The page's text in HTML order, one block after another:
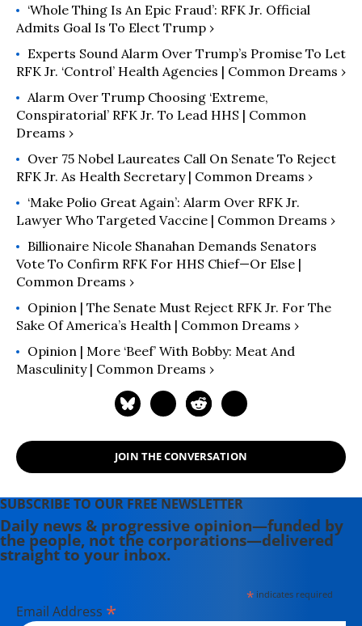
‘Whole Thing Is An Epic Fraud’: RFK Jr. Official
Admits Goal Is To Elect Trump ›
Experts Sound Alarm Over Trump’s Promise To Let
RFK Jr. ‘Control’ Health Agencies | Common Dreams ›
Alarm Over Trump Choosing ‘Extreme,
Conspiratorial’ RFK Jr. To Lead HHS | Common
Dreams ›
Over 75 Nobel Laureates Call On Senate To Reject
RFK Jr. As Health Secretary | Common Dreams ›
‘Make Polio Great Again’: Alarm Over RFK Jr.
Lawyer Who Targeted Vaccine | Common Dreams ›
Billionaire Nicole Shanahan Demands Senators
Vote To Confirm RFK For HHS Chief—Or Else |
Common Dreams ›
Opinion | The Senate Must Reject RFK Jr. For The
Sake Of America’s Health | Common Dreams ›
Opinion | More ‘Beef’ With Bobby: Meat And
Masculinity | Common Dreams ›
JOIN THE CONVERSATION
SUBSCRIBE TO OUR FREE NEWSLETTER
Daily news & progressive opinion—funded by
the people, not the corporations—delivered
straight to your inbox.
*indicates required
Email Address *